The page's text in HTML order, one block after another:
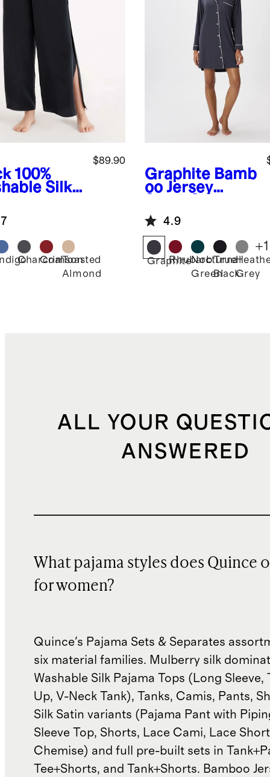
100%
Silk
$89.90
Charcoal
Crimson
Toasted
Almond
Graphite Bamb
oo Jersey
4.9
GraphiteRhubarbNocturnal
Green
True
BlackGrey
+1
ALL YOUR
ANSWERED
What pajama styles does Quince
for women?
Quince's Pajama Sets & Separates
six material families. Mulberry silk
Washable Silk Pajama Tops (Long Sleeve,
Up, V-Neck Tank), Tanks, Camis, Pants,
Silk Satin variants (Pajama Pant with
Sleeve Top, Shorts, Lace Cami, Lace
Chemise) and full pre-built sets in
Tee+Shorts, and Tank+Shorts. Bamboo